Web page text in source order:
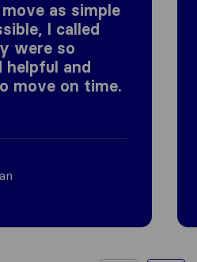
as simple
I called
were so
helpful and
move on time.